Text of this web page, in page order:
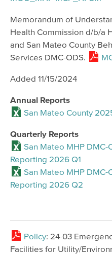
Memorandum of
Health Commission d/b/a
and San Mateo County
Services DMC-ODS.
Added 11/15/2024
Annual Reports
San Mateo County
Quarterly Reports
San Mateo MHP
Reporting 2026 Q1
San Mateo MHP
Reporting 2026 Q2
Policy: 24-03
Facilities for Utility/